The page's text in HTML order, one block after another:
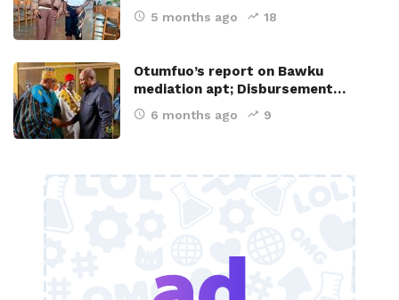
5 months ago 18
Otumfuo’s report on Bawku
mediation apt; Disbursement…
6 months ago 9